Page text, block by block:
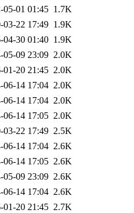
05-01 01:45 1.7K
03-22 17:49 1.9K
04-30 01:40 1.9K
05-09 23:09 2.0K
01-20 21:45 2.0K
06-14 17:04 2.0K
06-14 17:04 2.0K
06-14 17:05 2.0K
03-22 17:49 2.5K
06-14 17:04 2.6K
06-14 17:05 2.6K
05-09 23:09 2.6K
06-14 17:04 2.6K
01-20 21:45 2.7K